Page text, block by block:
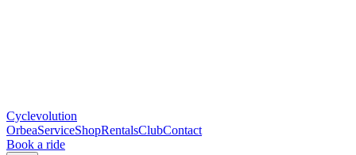
Cyclevolution
OrbeaServiceShopRentalsClubContact
Book a ride